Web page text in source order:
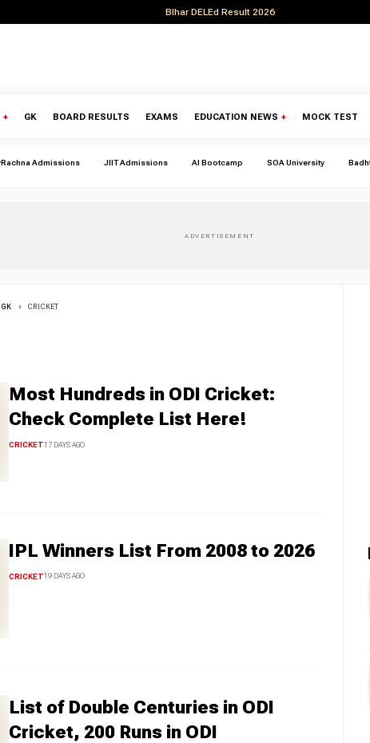
BIhar DELEd Result 2026
+ GK BOARD RESULTS EXAMS EDUCATION NEWS + MOCK TEST
Admissions JIIT Admissions AI Bootcamp SOA University
CRICKET
Most Hundreds in ODI Cricket:
Check Complete List Here!
CRICKET17 DAYS AGO
IPL Winners List From 2008 to 2026
CRICKET19 DAYS AGO
List of Double Centuries in ODI
Cricket, 200 Runs in ODI